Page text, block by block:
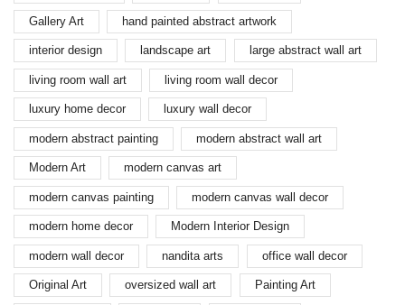
Gallery Art hand painted abstract artwork
interior design landscape art large abstract wall art
living room wall art living room wall decor
luxury home decor luxury wall decor
modern abstract painting modern abstract wall art
Modern Art modern canvas art
modern canvas painting modern canvas wall decor
modern home decor Modern Interior Design
modern wall decor nandita arts office wall decor
Original Art oversized wall art Painting Art